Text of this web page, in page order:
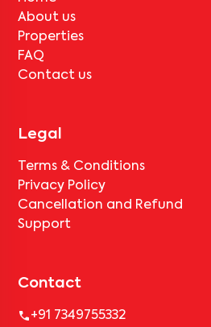
About us
Properties
FAQ
Contact us
Legal
Terms & Conditions
Privacy Policy
Cancellation and Refund
Support
Contact
+91 7349755332